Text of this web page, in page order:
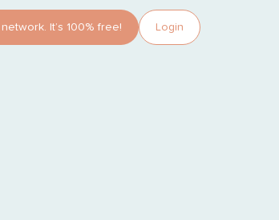
It’s 100% free! Login